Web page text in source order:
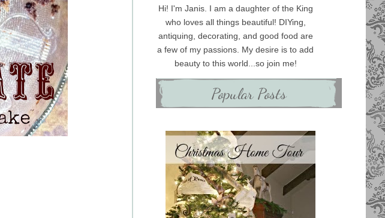
Hi! I'm Janis. I am a daughter of the King
who loves all things beautiful! DIYing,
antiquing, decorating, and good food are
a few of my passions. My desire is to add
beauty to this world...so join me!
Popular Posts